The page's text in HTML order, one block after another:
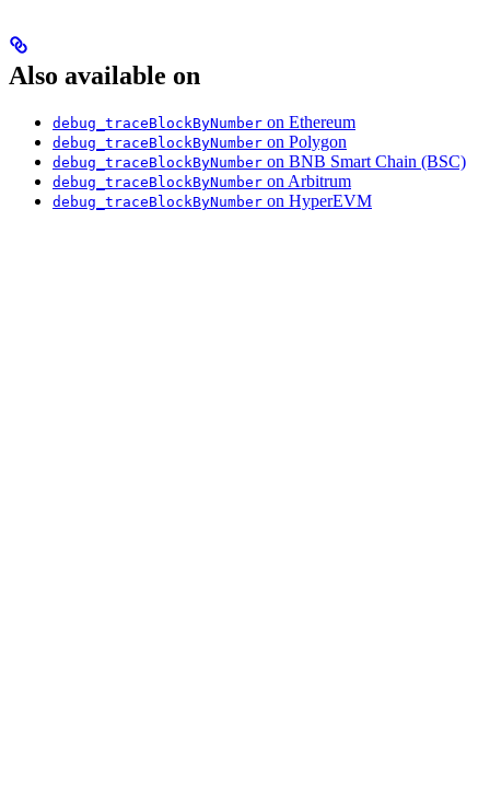
Also available on
debug_traceBlockByNumber on Ethereum
debug_traceBlockByNumber on Polygon
debug_traceBlockByNumber on BNB Smart Chain (BSC)
debug_traceBlockByNumber on Arbitrum
debug_traceBlockByNumber on HyperEVM